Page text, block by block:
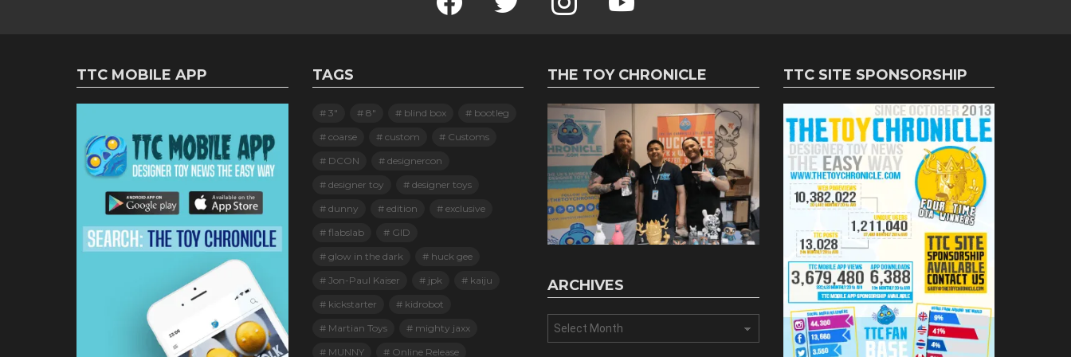
TTC MOBILE APP TAGS
3" 8" blind box
bootleg
coarse
custom
Customs
DCON
designercon
designer toy
designer toys
dunny
edition
exclusive
flabslab
GID
glow in the dark
huck gee
Jon-Paul Kaiser
jpk
kaiju
kickstarter
kidrobot
Martian Toys
mighty jaxx
MUNNY
Online Release
THE TOY CHRONICLE
ARCHIVES
TTC SITE SPONSORSHIP